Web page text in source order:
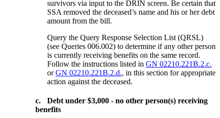
survivors via input to the DRIN screen. Be certain that
SSA removed the deceased’s name and his or her debt
amount from the bill.
Query the Query Response Selection List (QRSL)
(see Queries 006.002) to determine if any other person
is currently receiving benefits on the same record.
Follow the instructions listed inGN 02210.221B.2.c.
orGN 02210.221B.2.d., in this section for appropriate
action against the deceased.
c.
Debt under $3,000 - no other person(s) receiving
benefits